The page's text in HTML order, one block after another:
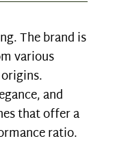
The brand is
various
and
that offer a
ratio.